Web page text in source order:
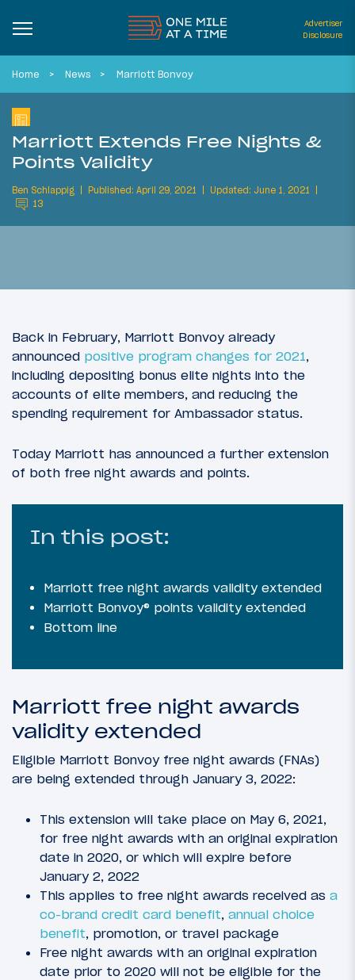
Advertiser
Disclosure
Home News Marriott Bonvoy
Marriott Extends Free Nights &
Points Validity
Ben Schlappig Published: April 29, 2021
Updated: June 1, 2021
13
Back in February, Marriott Bonvoy already
announced positive program changes for 2021,
including depositing bonus elite nights into the
accounts of elite members, and reducing the
spending requirement for Ambassador status.
Today Marriott has announced a further extension
of both free night awards and points.
In this post:
Marriott free night awards validity extended
Marriott Bonvoy® points validity extended
Bottom line
Marriott free night awards
validity extended
Eligible Marriott Bonvoy free night awards (FNAs)
are being extended through January 3, 2022:
This extension will take place on May 6, 2021,
for free night awards with an original expiration
date in 2020, or which will expire before
January 2, 2022
This applies to free night awards received as a
co-brand credit card benefit, annual choice
benefit, promotion, or travel package
Free night awards with an original expiration
date prior to 2020 will not be eligible for the